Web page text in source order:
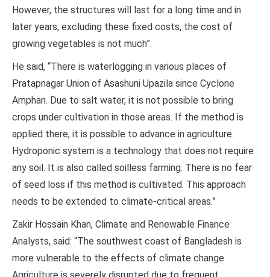
However, the structures will last for a long time and in
later years, excluding these fixed costs, the cost of
growing vegetables is not much”.
He said, “There is waterlogging in various places of
Pratapnagar Union of Asashuni Upazila since Cyclone
Amphan. Due to salt water, it is not possible to bring
crops under cultivation in those areas. If the method is
applied there, it is possible to advance in agriculture.
Hydroponic system is a technology that does not require
any soil. It is also called soilless farming. There is no fear
of seed loss if this method is cultivated. This approach
needs to be extended to climate-critical areas.”
Zakir Hossain Khan, Climate and Renewable Finance
Analysts, said: “The southwest coast of Bangladesh is
more vulnerable to the effects of climate change.
Agriculture is severely disrupted due to frequent